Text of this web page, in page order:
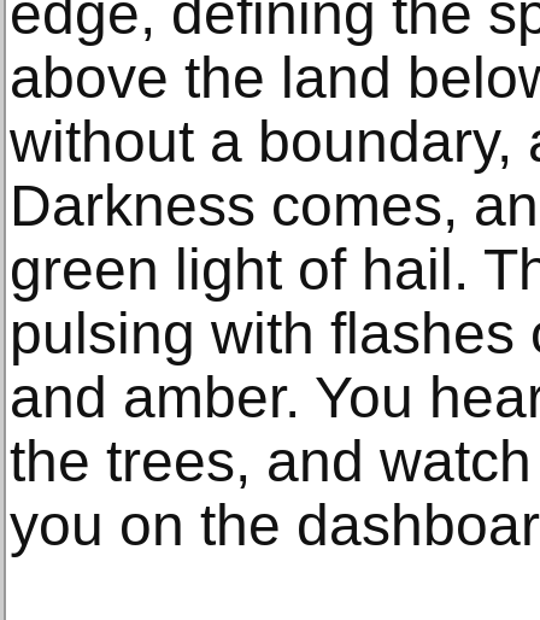
edge, defining the
above the land
without a boundary,
Darkness comes,
green light of hail.
pulsing with flashes
and amber. You
the trees, and
you on the